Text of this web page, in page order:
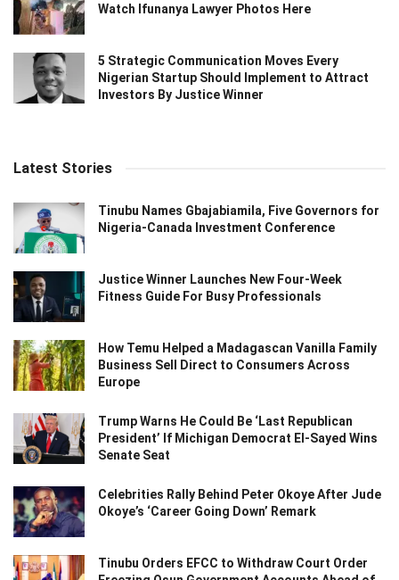
Watch Ifunanya Lawyer Photos Here
5 Strategic Communication Moves Every
Nigerian Startup Should Implement to Attract
Investors By Justice Winner
Latest Stories
Tinubu Names Gbajabiamila, Five Governors for
Nigeria-Canada Investment Conference
Justice Winner Launches New Four-Week
Fitness Guide For Busy Professionals
How Temu Helped a Madagascan Vanilla Family
Business Sell Direct to Consumers Across
Europe
Trump Warns He Could Be ‘Last Republican
President’ If Michigan Democrat El-Sayed Wins
Senate Seat
Celebrities Rally Behind Peter Okoye After Jude
Okoye’s ‘Career Going Down’ Remark
Tinubu Orders EFCC to Withdraw Court Order